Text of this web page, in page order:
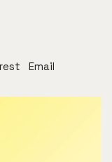
Email